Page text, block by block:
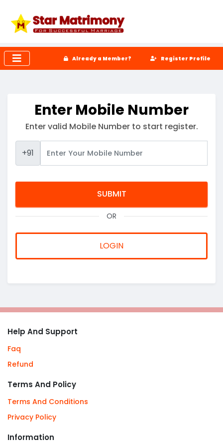
Already a Member? Register Profile
Enter Mobile Number
Enter valid Mobile Number to start register.
+91
OR
LOGIN
Help And Support
Faq
Refund
Terms And Policy
Terms And Conditions
Privacy Policy
Information